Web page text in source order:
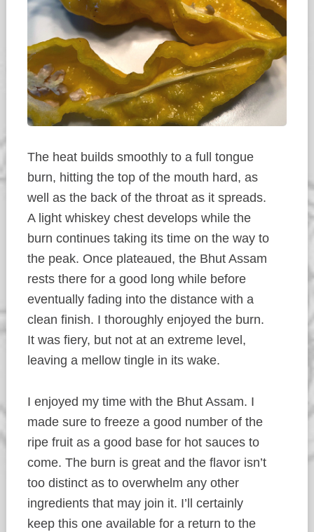
The heat builds smoothly to a full tongue
burn, hitting the top of the mouth hard, as
well as the back of the throat as it spreads.
A light whiskey chest develops while the
burn continues taking its time on the way to
the peak. Once plateaued, the Bhut Assam
rests there for a good long while before
eventually fading into the distance with a
clean finish. I thoroughly enjoyed the burn.
It was fiery, but not at an extreme level,
leaving a mellow tingle in its wake.
I enjoyed my time with the Bhut Assam. I
made sure to freeze a good number of the
ripe fruit as a good base for hot sauces to
come. The burn is great and the flavor isn’t
too distinct as to overwhelm any other
ingredients that may join it. I’ll certainly
keep this one available for a return to the